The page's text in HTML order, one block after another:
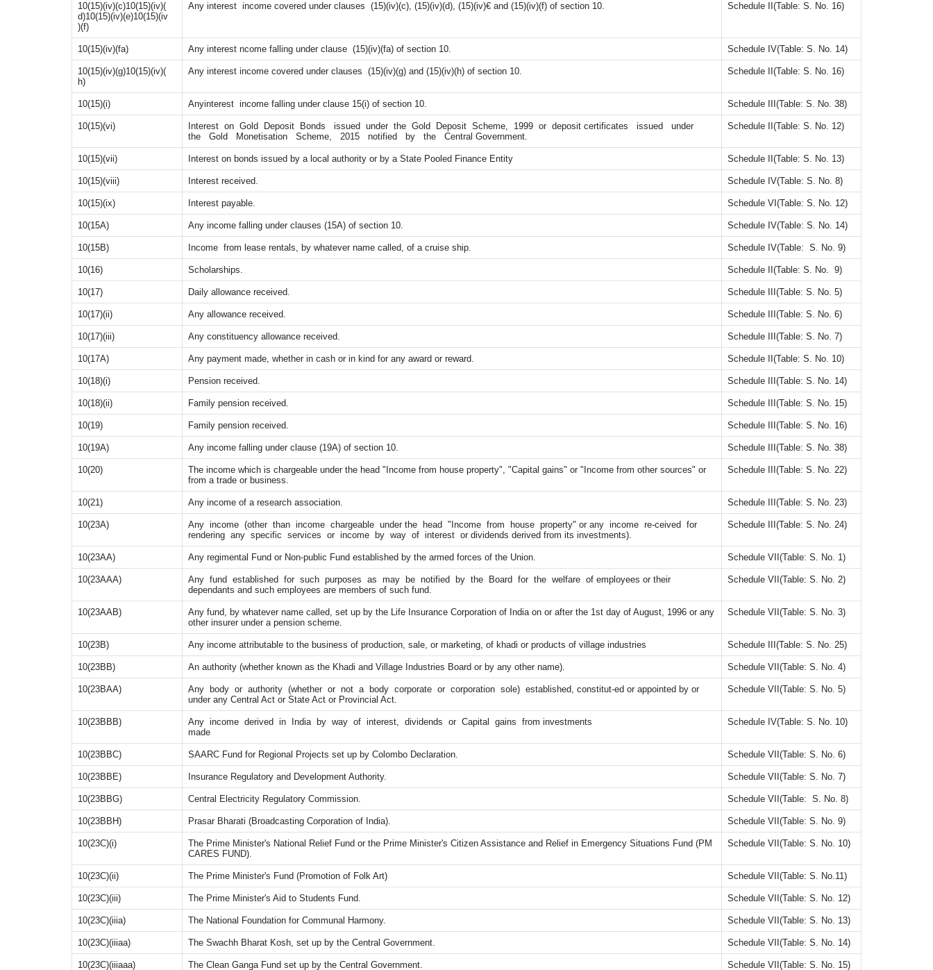
10(15)(iv)(c)10(15)(iv)(
d)10(15)(iv)(e)10(15)(iv
)(f)
Any interest income covered under clauses (15)(iv)(c), (15)(iv)(d), (15)(iv)€ and (15)(iv)(f) of section 10. Schedule II(Table: S. No. 16)
10(15)(iv)(fa) Any interest ncome falling under clause (15)(iv)(fa) of section 10. Schedule IV(Table: S. No. 14)
10(15)(iv)(g)10(15)(iv)(
h)
Any interest income covered under clauses (15)(iv)(g) and (15)(iv)(h) of section 10. Schedule II(Table: S. No. 16)
10(15)(i) Anyinterest income falling under clause 15(i) of section 10. Schedule III(Table: S. No. 38)
10(15)(vi)
Interest on Gold Deposit Bonds issued under the Gold Deposit Scheme, 1999 or deposit certificates issued under
the Gold Monetisation Scheme, 2015 notified by the Central Government.
Schedule II(Table: S. No. 12)
10(15)(vii) Interest on bonds issued by a local authority or by a State Pooled Finance Entity Schedule II(Table: S. No. 13)
10(15)(viii) Interest received. Schedule IV(Table: S. No. 8)
10(15)(ix) Interest payable. Schedule VI(Table: S. No. 12)
10(15A) Any income falling under clauses (15A) of section 10. Schedule IV(Table: S. No. 14)
10(15B) Income from lease rentals, by whatever name called, of a cruise ship. Schedule IV(Table: S. No. 9)
10(16) Scholarships. Schedule II(Table: S. No. 9)
10(17) Daily allowance received. Schedule III(Table: S. No. 5)
10(17)(ii) Any allowance received. Schedule III(Table: S. No. 6)
10(17)(iii) Any constituency allowance received. Schedule III(Table: S. No. 7)
10(17A) Any payment made, whether in cash or in kind for any award or reward. Schedule II(Table: S. No. 10)
10(18)(i) Pension received. Schedule III(Table: S. No. 14)
10(18)(ii) Family pension received. Schedule III(Table: S. No. 15)
10(19) Family pension received. Schedule III(Table: S. No. 16)
10(19A) Any income falling under clause (19A) of section 10. Schedule III(Table: S. No. 38)
10(20)
The income which is chargeable under the head "Income from house property", "Capital gains" or "Income from other sources" or
from a trade or business.
Schedule III(Table: S. No. 22)
10(21) Any income of a research association. Schedule III(Table: S. No. 23)
10(23A)
Any income (other than income chargeable under the head "Income from house property" or any income re-ceived for
rendering any specific services or income by way of interest or dividends derived from its investments).
Schedule III(Table: S. No. 24)
10(23AA) Any regimental Fund or Non-public Fund established by the armed forces of the Union. Schedule VII(Table: S. No. 1)
10(23AAA)
Any fund established for such purposes as may be notified by the Board for the welfare of employees or their
dependants and such employees are members of such fund.
Schedule VII(Table: S. No. 2)
10(23AAB)
Any fund, by whatever name called, set up by the Life Insurance Corporation of India on or after the 1st day of August, 1996 or any
other insurer under a pension scheme.
Schedule VII(Table: S. No. 3)
10(23B) Any income attributable to the business of production, sale, or marketing, of khadi or products of village industries Schedule III(Table: S. No. 25)
10(23BB) An authority (whether known as the Khadi and Village Industries Board or by any other name). Schedule VII(Table: S. No. 4)
10(23BAA)
Any body or authority (whether or not a body corporate or corporation sole) established, constitut-ed or appointed by or
under any Central Act or State Act or Provincial Act.
Schedule VII(Table: S. No. 5)
10(23BBB)
Any income derived in India by way of interest, dividends or Capital gains from investments
made
Schedule IV(Table: S. No. 10)
10(23BBC) SAARC Fund for Regional Projects set up by Colombo Declaration. Schedule VII(Table: S. No. 6)
10(23BBE) Insurance Regulatory and Development Authority. Schedule VII(Table: S. No. 7)
10(23BBG) Central Electricity Regulatory Commission. Schedule VII(Table: S. No. 8)
10(23BBH) Prasar Bharati (Broadcasting Corporation of India). Schedule VII(Table: S. No. 9)
10(23C)(i)
The Prime Minister's National Relief Fund or the Prime Minister's Citizen Assistance and Relief in Emergency Situations Fund (PM
CARES FUND).
Schedule VII(Table: S. No. 10)
10(23C)(ii) The Prime Minister's Fund (Promotion of Folk Art) Schedule VII(Table: S. No.11)
10(23C)(iii) The Prime Minister's Aid to Students Fund. Schedule VII(Table: S. No. 12)
10(23C)(iiia) The National Foundation for Communal Harmony. Schedule VII(Table: S. No. 13)
10(23C)(iiiaa) The Swachh Bharat Kosh, set up by the Central Government. Schedule VII(Table: S. No. 14)
10(23C)(iiiaaa) The Clean Ganga Fund set up by the Central Government. Schedule VII(Table: S. No. 15)